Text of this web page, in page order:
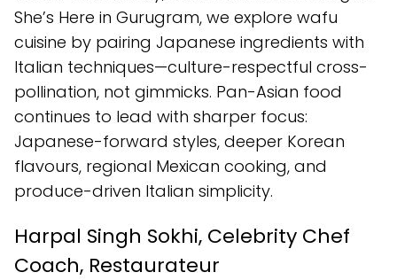
She’s Here in Gurugram, we explore wafu
cuisine by pairing Japanese ingredients with
Italian techniques—culture-respectful cross-
pollination, not gimmicks. Pan-Asian food
continues to lead with sharper focus:
Japanese-forward styles, deeper Korean
flavours, regional Mexican cooking, and
produce-driven Italian simplicity.
Harpal Singh Sokhi, Celebrity Chef
Coach, Restaurateur